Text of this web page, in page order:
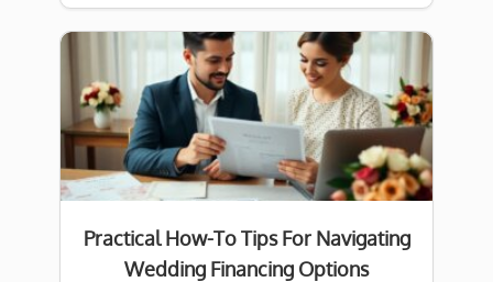
Practical How-To Tips For Navigating
Wedding Financing Options